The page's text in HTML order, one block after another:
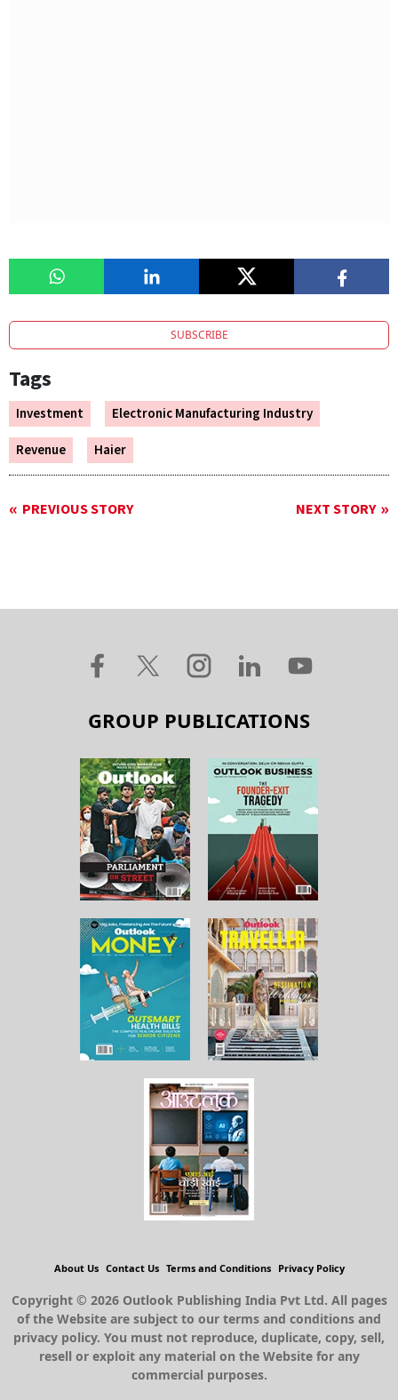
SUBSCRIBE
Tags
Investment
Electronic Manufacturing Industry
Revenue
Haier
PREVIOUS STORY NEXT STORY
GROUP PUBLICATIONS
About Us Contact Us Terms and Conditions Privacy Policy
Copyright © 2026 Outlook Publishing India Pvt Ltd. All pages
of the Website are subject to our terms and conditions and
privacy policy. You must not reproduce, duplicate, copy, sell,
resell or exploit any material on the Website for any
commercial purposes.